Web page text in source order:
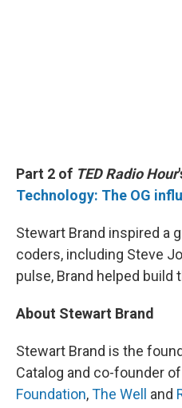
Part 2 of TED Radio Hour
Technology: The OG
Stewart Brand inspired a
coders, including Steve
pulse, Brand helped build
About Stewart Brand
Stewart Brand is the
Catalog and co-founder of
Foundation,The Well and